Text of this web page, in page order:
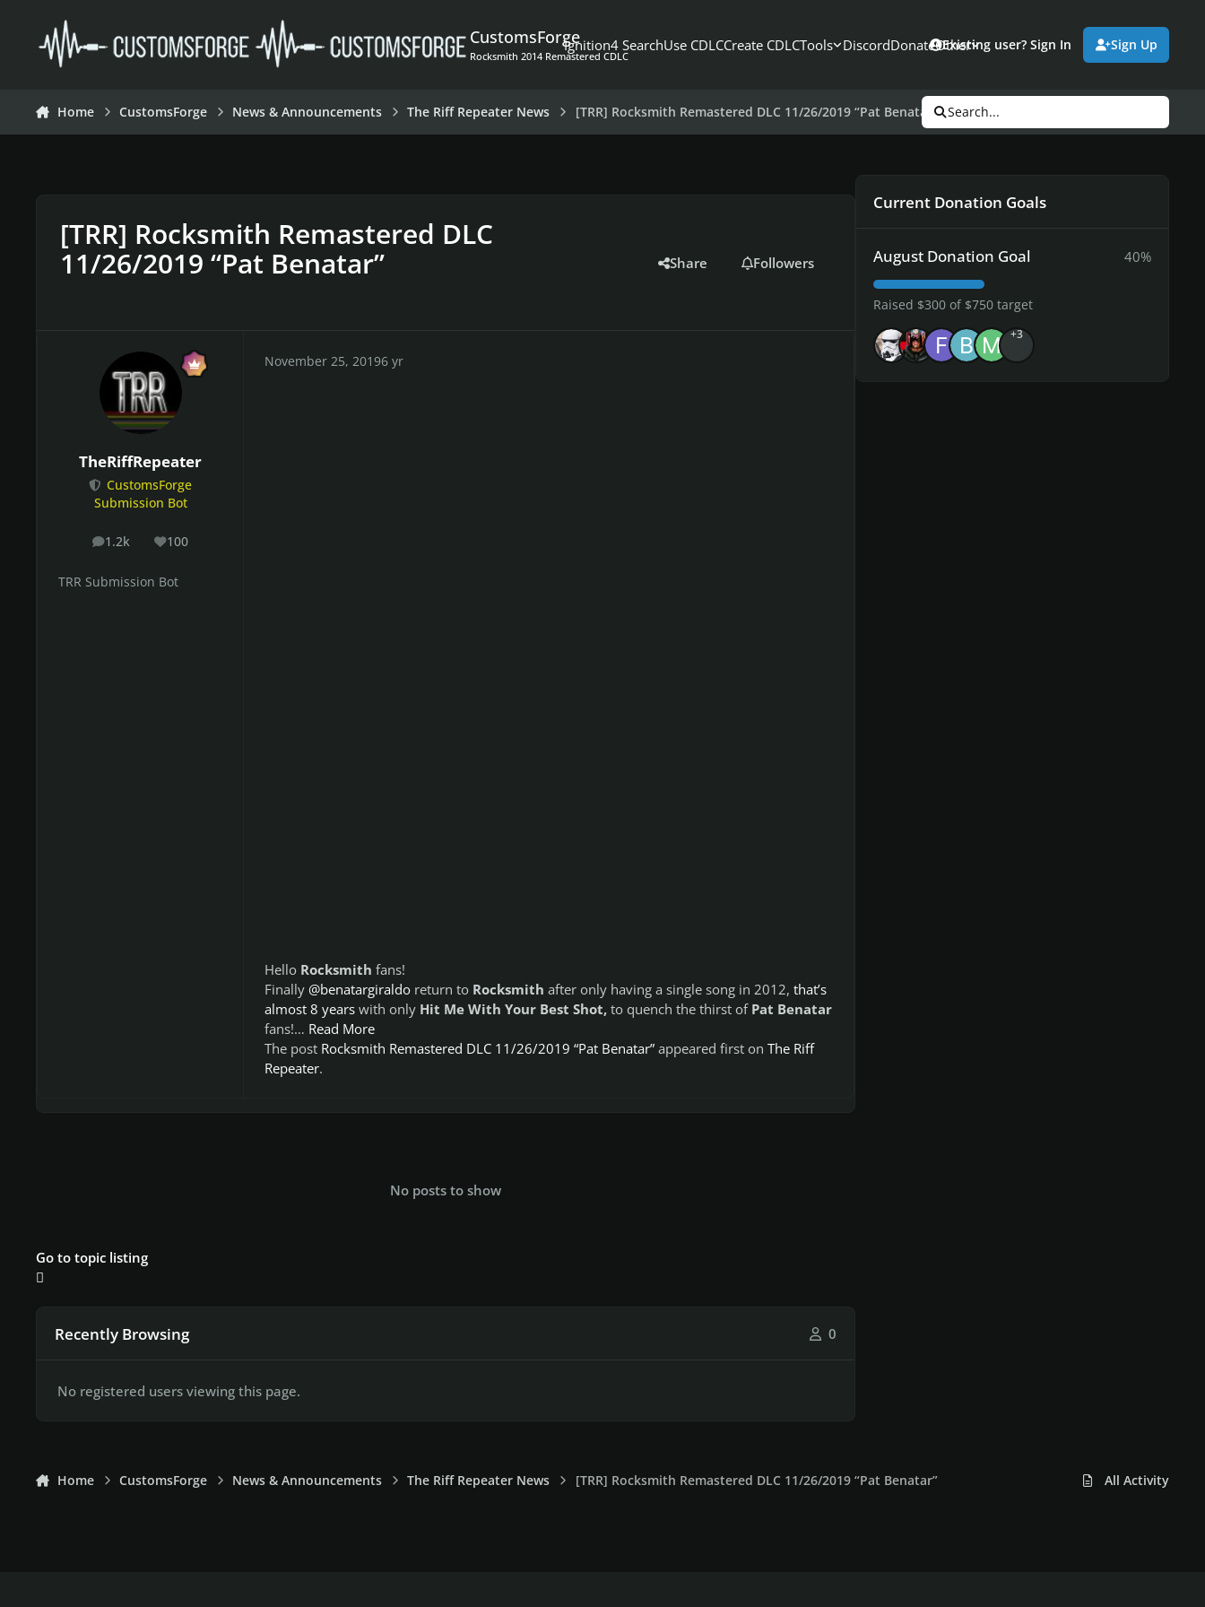
CustomsForge
Rocksmith 2014 Remastered CDLC
Ignition4 SearchUse CDLCCreate CDLCTools DiscordDonateOther
Existing user? Sign In Sign Up
Home CustomsForge News & Announcements The Riff Repeater News [TRR] Rocksmith Remastered DLC 11/26/2019 “Pat Benatar” Search...
[TRR] Rocksmith Remastered DLC
11/26/2019 “Pat Benatar”
Share Followers
TheRiffRepeater
CustomsForge
Submission Bot
1.2k
posts 100
Reputation
TRR Submission Bot
November 25, 20196 yr
Hello Rocksmith fans!
Finally @benatargiraldoreturn to Rocksmith after only having a single song in 2012, that’s
almost 8 yearswith only Hit Me With Your Best Shot,to quench the thirst of Pat Benatar
fans!… Read More
The post Rocksmith Remastered DLC 11/26/2019 “Pat Benatar”appeared first on The Riff
Repeater.
No posts to show
Go to topic listing
Recently Browsing 0
No registered users viewing this page.
Current Donation Goals
August Donation Goal 40%
Raised $300 of $750 target
+3
Home CustomsForge News & Announcements The Riff Repeater News [TRR] Rocksmith Remastered DLC 11/26/2019 “Pat Benatar” All Activity